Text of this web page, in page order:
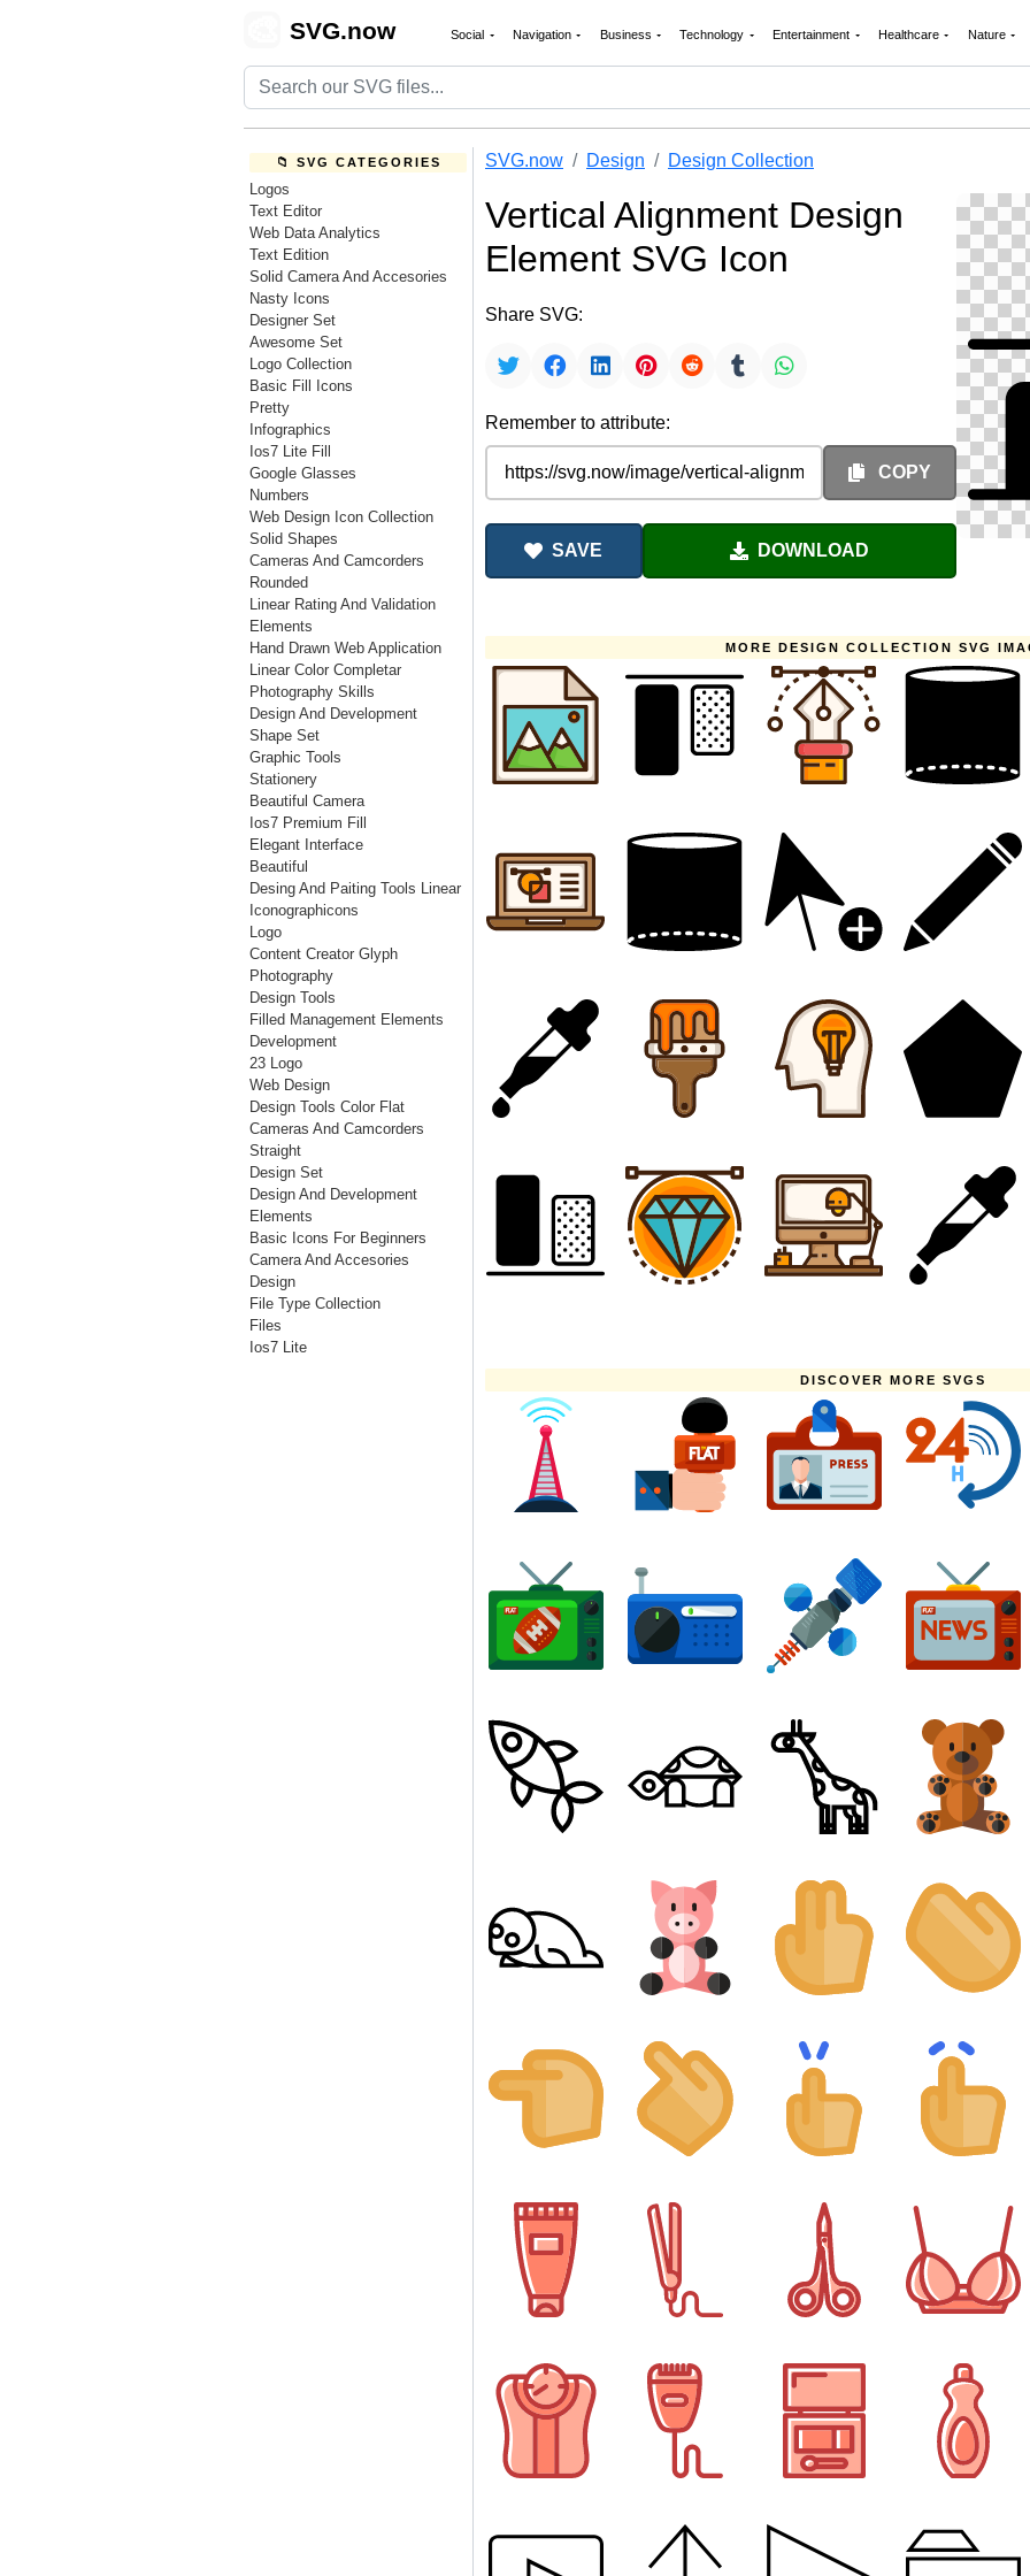
SVG.now Social Navigation Business Technology Entertainment Healthcare Nature
📁 SVG CATEGORIES
Logos
Text Editor
Web Data Analytics
Text Edition
Solid Camera And Accesories
Nasty Icons
Designer Set
Awesome Set
Logo Collection
Basic Fill Icons
Pretty
Infographics
Ios7 Lite Fill
Google Glasses
Numbers
Web Design Icon Collection
Solid Shapes
Cameras And Camcorders
Rounded
Linear Rating And Validation
Elements
Hand Drawn Web Application
Linear Color Completar
Photography Skills
Design And Development
Shape Set
Graphic Tools
Stationery
Beautiful Camera
Ios7 Premium Fill
Elegant Interface
Beautiful
Desing And Paiting Tools Linear
Iconographicons
Logo
Content Creator Glyph
Photography
Design Tools
Filled Management Elements
Development
23 Logo
Web Design
Design Tools Color Flat
Cameras And Camcorders
Straight
Design Set
Design And Development
Elements
Basic Icons For Beginners
Camera And Accesories
Design
File Type Collection
Files
Ios7 Lite
SVG.now Design Design Collection
Vertical Alignment Design
Element SVG Icon
Share SVG:
Remember to attribute:
COPY
SAVE DOWNLOAD
MORE DESIGN COLLECTION SVG
DISCOVER MORE SVGS